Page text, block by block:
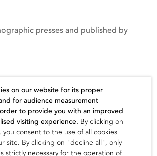
presses and published by
on our website for its proper
for audience measurement
to provide you with an improved
visiting experience. By clicking on
consent to the use of all cookies
site. By clicking on "decline all", only
strictly necessary for the operation of